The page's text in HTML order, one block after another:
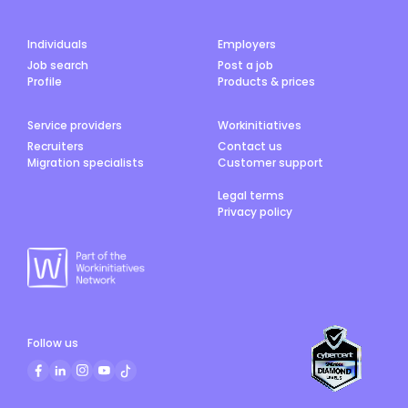
Individuals
Job search
Profile
Employers
Post a job
Products & prices
Service providers
Recruiters
Migration specialists
Workinitiatives
Contact us
Customer support
Legal terms
Privacy policy
Follow us